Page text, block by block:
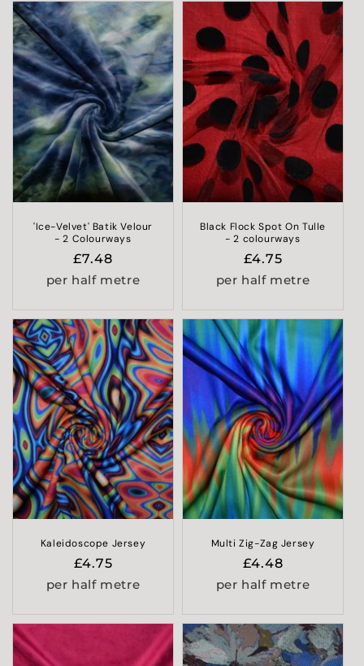
'Ice-Velvet' Batik Velour
- 2 Colourways
Regular
price
£7.48
per half metre
Black Flock Spot On Tulle
- 2 colourways
Regular
price
£4.75
per half metre
Kaleidoscope Jersey
Regular
price
£4.75
per half metre
Multi Zig-Zag Jersey
Regular
price
£4.48
per half metre